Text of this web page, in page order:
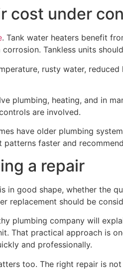
cost under
. Tank water heaters benefit
Tankless units
rusty water,
plumbing, heating, and in
are involved.
have older plumbing
faster and
a repair
in good shape, whether the
replacement should be
plumbing company will
That practical approach is
and professionally.
too. The right repair is